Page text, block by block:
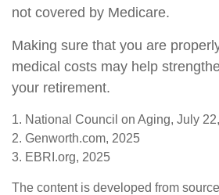
not covered by Medicare.
Making sure that you are
medical costs may help
your retirement.
1. National Council on Aging, July
2. Genworth.com, 2025
3. EBRI.org, 2025
The content is developed from